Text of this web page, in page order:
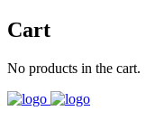
Cart
No products in the cart.